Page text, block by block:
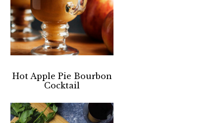
Hot Apple Pie Bourbon
Cocktail